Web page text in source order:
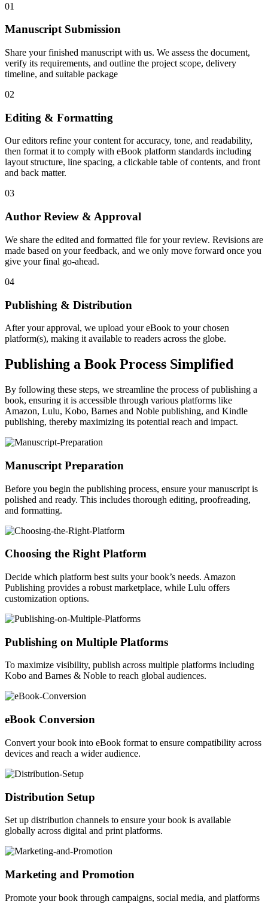
01
Manuscript Submission
Share your finished manuscript with us. We assess the document,
verify its requirements, and outline the project scope, delivery
timeline, and suitable package
02
Editing & Formatting
Our editors refine your content for accuracy, tone, and readability,
then format it to comply with eBook platform standards including
layout structure, line spacing, a clickable table of contents, and front
and back matter.
03
Author Review & Approval
We share the edited and formatted file for your review. Revisions are
made based on your feedback, and we only move forward once you
give your final go-ahead.
04
Publishing & Distribution
After your approval, we upload your eBook to your chosen
platform(s), making it available to readers across the globe.
Publishing a Book Process Simplified
By following these steps, we streamline the process of publishing a
book, ensuring it is accessible through various platforms like
Amazon, Lulu, Kobo, Barnes and Noble publishing, and Kindle
publishing, thereby maximizing its potential reach and impact.
Manuscript Preparation
Before you begin the publishing process, ensure your manuscript is
polished and ready. This includes thorough editing, proofreading,
and formatting.
Choosing the Right Platform
Decide which platform best suits your book’s needs. Amazon
Publishing provides a robust marketplace, while Lulu offers
customization options.
Publishing on Multiple Platforms
To maximize visibility, publish across multiple platforms including
Kobo and Barnes & Noble to reach global audiences.
eBook Conversion
Convert your book into eBook format to ensure compatibility across
devices and reach a wider audience.
Distribution Setup
Set up distribution channels to ensure your book is available
globally across digital and print platforms.
Marketing and Promotion
Promote your book through campaigns, social media, and platforms